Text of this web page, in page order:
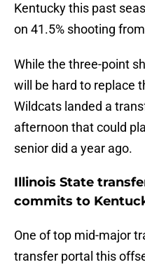
Kentucky this past
on 41.5% shooting
While the three-point
will be hard to replace
Wildcats landed a
afternoon that could
senior did a year ago.
Illinois State
commits to
One of top mid-major
transfer portal this